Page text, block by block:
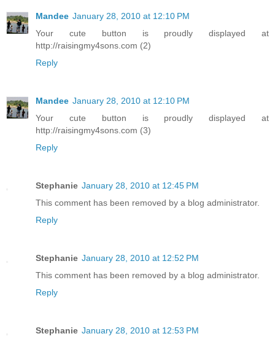
Mandee January 28, 2010 at 12:10 PM
Your cute button is proudly displayed at
http://raisingmy4sons.com (2)
Reply
Mandee January 28, 2010 at 12:10 PM
Your cute button is proudly displayed at
http://raisingmy4sons.com (3)
Reply
Stephanie January 28, 2010 at 12:45 PM
This comment has been removed by a blog administrator.
Reply
Stephanie January 28, 2010 at 12:52 PM
This comment has been removed by a blog administrator.
Reply
Stephanie January 28, 2010 at 12:53 PM